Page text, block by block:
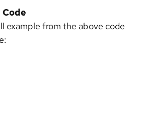
Code
example from the above code